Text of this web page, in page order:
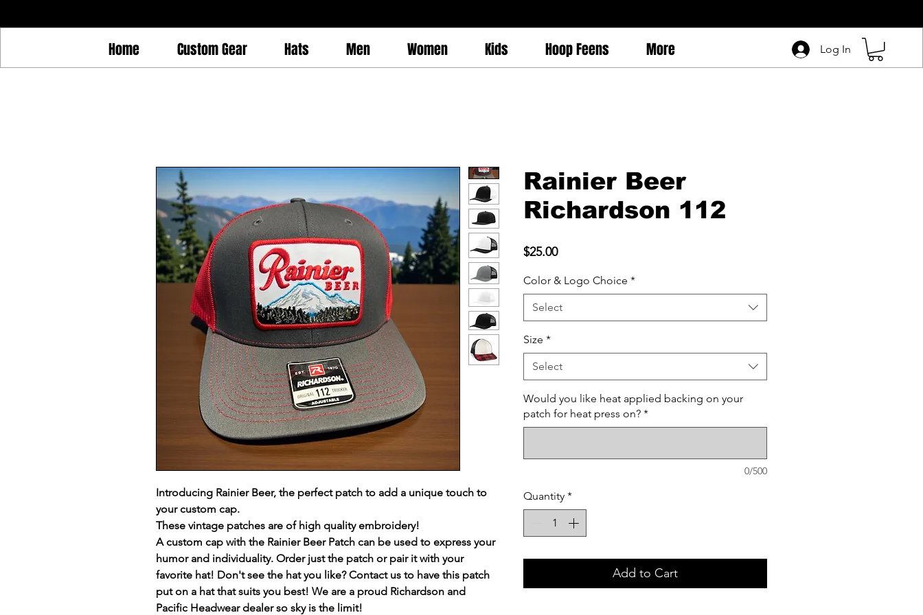
Home Custom Gear Hats Men Women Kids Hoop Feens More Log In
Introducing Rainier Beer, the perfect patch to add a unique touch to
your custom cap.
These vintage patches are of high quality embroidery!
A custom cap with the Rainier Beer Patch can be used to express your
humor and individuality. Order just the patch or pair it with your
favorite hat! Don't see the hat you like? Contact us to have this patch
put on a hat that suits you best! We are a proud Richardson and
Pacific Headwear dealer so sky is the limit!
Rainier Beer
Richardson 112
$25.00Price
Color & Logo Choice *
Select
Size *
Select
Would you like heat applied backing on your
patch for heat press on? *
0/500
Quantity *
Add to Cart